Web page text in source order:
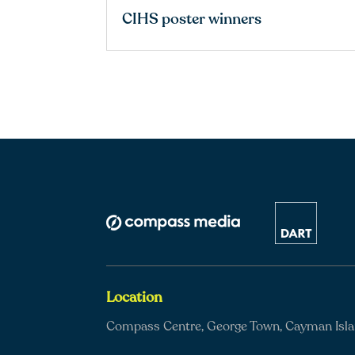
CIHS poster winners
Location
Compass Centre, George Town, Cayman